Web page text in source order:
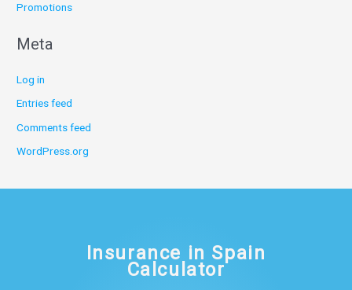
Promotions
Meta
Log in
Entries feed
Comments feed
WordPress.org
Insurance in Spain
Calculator